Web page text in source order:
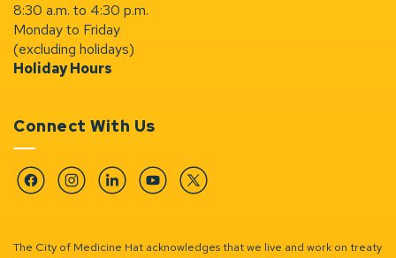
8:30 a.m. to 4:30 p.m.
Monday to Friday
(excluding holidays)
Holiday Hours
Connect With Us
FacebookInstagramLinkedinYouTubeTwitter
The City of Medicine Hat acknowledges that we live and work on treaty